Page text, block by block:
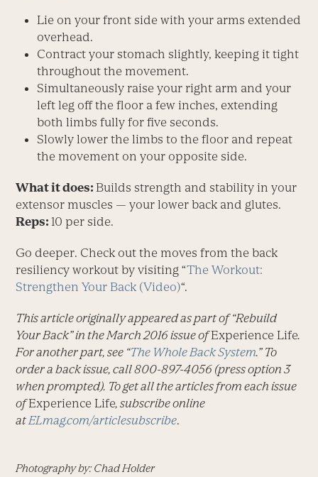
Lie on your front side with your arms extended
overhead.
Contract your stomach slightly, keeping it tight
throughout the movement.
Simultaneously raise your right arm and your
left leg off the floor a few inches, extending
both limbs fully for five seconds.
Slowly lower the limbs to the floor and repeat
the movement on your opposite side.
What it does: Builds strength and stability in your
extensor muscles — your lower back and glutes.
Reps:10 per side.
Go deeper. Check out the moves from the back
resiliency workout by visiting “The Workout:
Strengthen Your Back (Video)“.
This article originally appeared as part of “Rebuild
Your Back” in the March 2016 issue ofExperience Life.
For another part, see “The Whole Back System.” To
order a back issue, call 800-897-4056 (press option 3
when prompted). To get all the articles from each issue
ofExperience Life, subscribe online
atELmag.com/articlesubscribe.
Photography by: Chad Holder